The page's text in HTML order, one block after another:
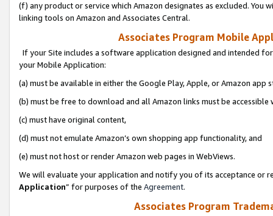
(f) any product or service which Amazon designates as excluded. You
linking tools on Amazon and Associates Central.
Associates Program Mobile
If your Site includes a software application designed and intended
your Mobile Application:
(a) must be available in either the Google Play, Apple, or Amazon app
(b) must be free to download and all Amazon links must be
(c) must have original content,
(d) must not emulate Amazon’s own shopping app functionality, and
(e) must not host or render Amazon web pages in WebViews.
We will evaluate your application and notify you of its acceptance or
Application” for purposes of the Agreement.
Associates Program